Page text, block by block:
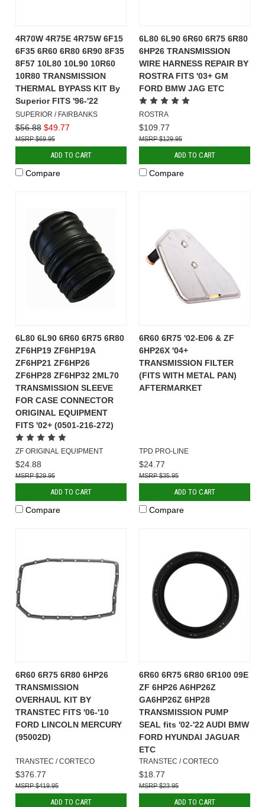
4R70W 4R75E 4R75W 6F15
6F35 6R60 6R80 6R90 8F35
8F57 10L80 10L90 10R60
10R80 TRANSMISSION
THERMAL BYPASS KIT By
Superior FITS '96-'22
SUPERIOR / FAIRBANKS
$56.88 $49.77
$69.95
ADD TO CART
Compare
6L80 6L90 6R60 6R75 6R80
6HP26 TRANSMISSION
WIRE HARNESS REPAIR BY
ROSTRA FITS '03+ GM
FORD BMW JAG ETC
ROSTRA
$109.77
$129.95
ADD TO CART
Compare
6L80 6L90 6R60 6R75 6R80
ZF6HP19 ZF6HP19A
ZF6HP21 ZF6HP26
ZF6HP28 ZF6HP32 2ML70
TRANSMISSION SLEEVE
FOR CASE CONNECTOR
ORIGINAL EQUIPMENT
FITS '02+ (0501-216-272)
ZF ORIGINAL EQUIPMENT
$24.88
$29.95
ADD TO CART
Compare
6R60 6R75 '02-E06 & ZF
6HP26X '04+
TRANSMISSION FILTER
(FITS WITH METAL PAN)
AFTERMARKET
TPD PRO-LINE
$24.77
$35.95
ADD TO CART
Compare
6R60 6R75 6R80 6HP26
TRANSMISSION
OVERHAUL KIT BY
TRANSTEC FITS '06-'10
FORD LINCOLN MERCURY
(95002D)
TRANSTEC / CORTECO
$376.77
$419.95
ADD TO CART
6R60 6R75 6R80 6R100 09E
ZF 6HP26 A6HP26Z
GA6HP26Z 6HP28
TRANSMISSION PUMP
SEAL fits '02-'22 AUDI BMW
FORD HYUNDAI JAGUAR
ETC
TRANSTEC / CORTECO
$18.77
$23.95
ADD TO CART